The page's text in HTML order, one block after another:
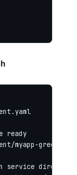
ready
myapp-green
service directly